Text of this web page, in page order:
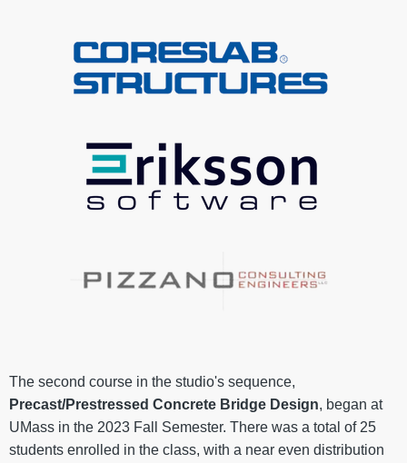
The second course in the studio's sequence,
Precast/Prestressed Concrete Bridge Design, began at
UMass in the 2023 Fall Semester. There was a total of 25
students enrolled in the class, with a near even distribution